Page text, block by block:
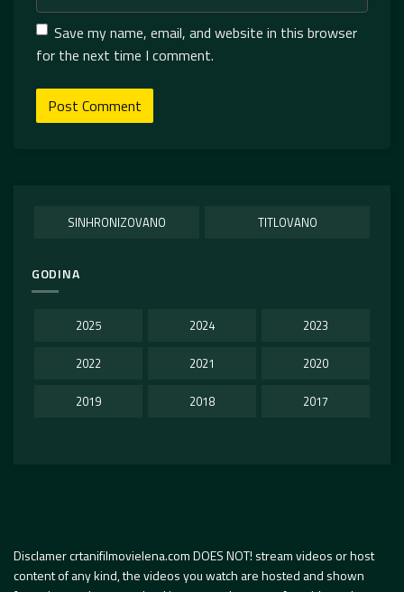
Save my name, email, and website in this browser
for the next time I comment.
SINHRONIZOVANO TITLOVANO
GODINA
2025 2024 2023
2022 2021 2020
2019 2018 2017
Disclamer crtanifilmovielena.com DOES NOT! stream videos or host
content of any kind, the videos you watch are hosted and shown